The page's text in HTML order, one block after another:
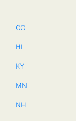
CO
HI
KY
MN
NH